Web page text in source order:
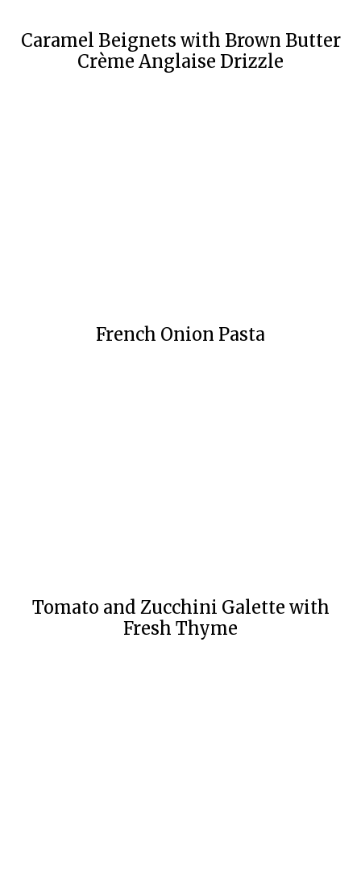
Caramel Beignets with Brown Butter
Crème Anglaise Drizzle
French Onion Pasta
Tomato and Zucchini Galette with
Fresh Thyme